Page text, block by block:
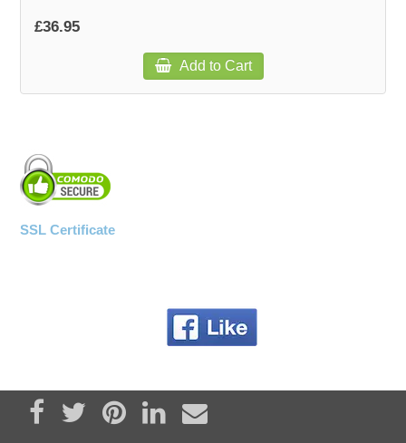
£36.95
Add to Cart
SSL Certificate
Share on Facebook
TweetPin it Share on LinkedIn
Send email